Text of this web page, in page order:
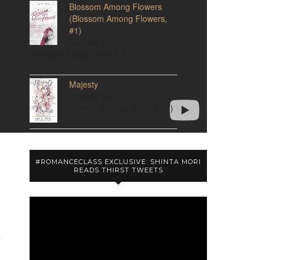
Blossom Among Flowers
(Blossom Among Flowers,
#1)
Majesty
ratings: 37 (avg rating 4.35)
#ROMANCECLASS EXCLUSIVE: SHINTA MORI
READS THIRST TWEETS